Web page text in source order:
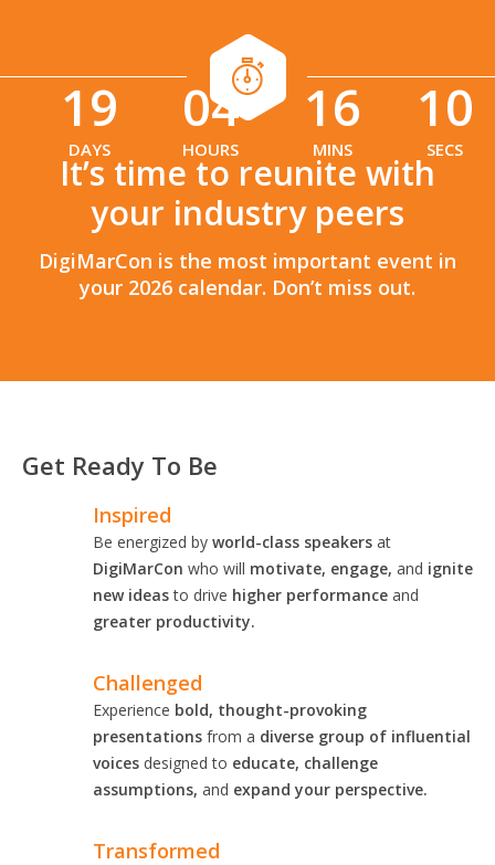
19
DAYS
04
HOURS
: 16
MINS
08
SECS
It’s time to reunite with
your industry peers
DigiMarCon is the most important event in
your 2026 calendar. Don’t miss out.
Get Ready To Be
Inspired
Be energized by world-class speakers at
DigiMarCon who will motivate, engage, and ignite
new ideasto drive higher performance and
greater productivity.
Challenged
Experience bold, thought-provoking
presentations from a diverse group of influential
voices designed to educate, challenge
assumptions, and expand your perspective.
Transformed